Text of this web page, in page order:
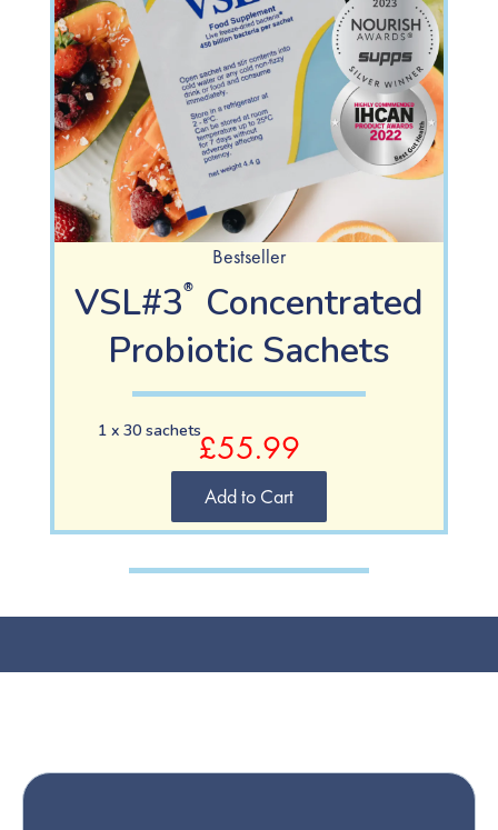
Bestseller
VSL#3® Concentrated
Probiotic Sachets
1 x 30 sachets£55.99
Add to Cart